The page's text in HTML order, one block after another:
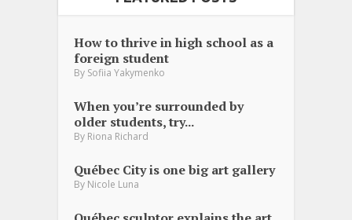
How to thrive in high school as a
foreign student
By Sofiia Yakymenko
When you’re surrounded by
older students, try...
By Riona Richard
Québec City is one big art gallery
By Nicole Luna